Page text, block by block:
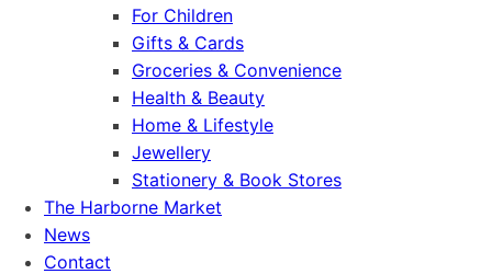
For Children
Gifts & Cards
Groceries & Convenience
Health & Beauty
Home & Lifestyle
Jewellery
Stationery & Book Stores
The Harborne Market
News
Contact